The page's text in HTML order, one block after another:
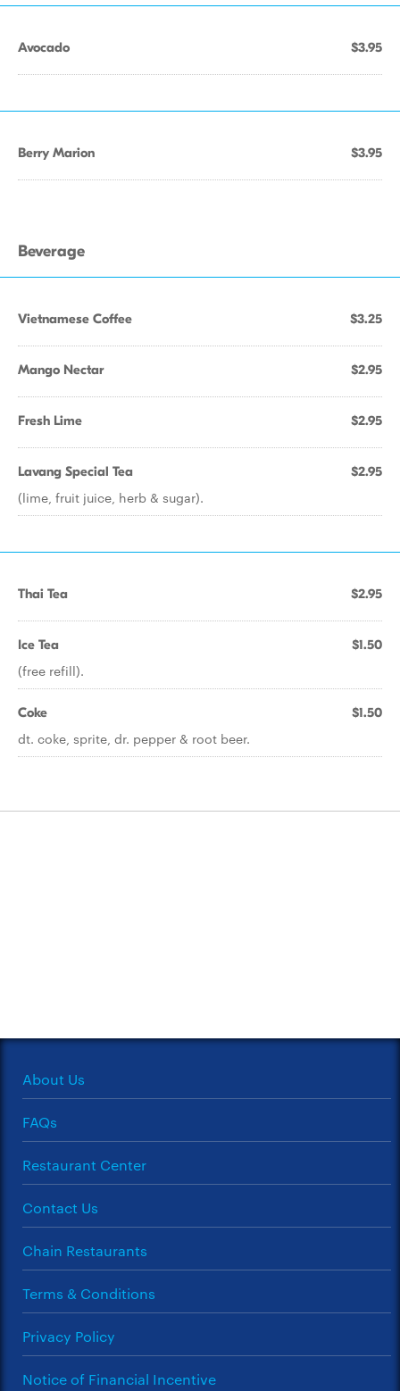
Avocado $3.95
Berry Marion $3.95
Beverage
Vietnamese Coffee $3.25
Mango Nectar $2.95
Fresh Lime $2.95
Lavang Special Tea $2.95
(lime, fruit juice, herb & sugar).
Thai Tea $2.95
Ice Tea $1.50
(free refill).
Coke $1.50
dt. coke, sprite, dr. pepper & root beer.
About Us
FAQs
Restaurant Center
Contact Us
Chain Restaurants
Terms & Conditions
Privacy Policy
Notice of Financial Incentive